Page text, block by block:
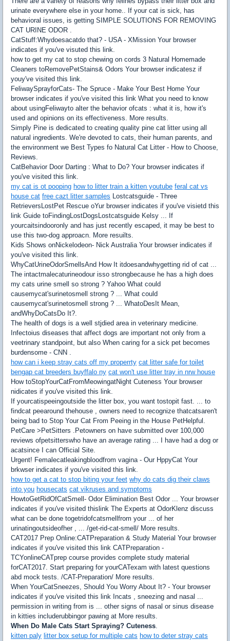
urinate everywhere else in your home.. If your cat is sick, has
behavioral issues, is getting SIMPLE SOLUTIONS FOR REMOVING
CAT URINE ODOR .
CatStuff:Whydoesacatdo that? - USA - XMission Your browser
indicates if you've visuted this link.
how to get my cat to stop chewing on cords 3 Natural Homemade
Cleaners toRemovePetStains& Odors Your browser indicatesz if
youy've visited this link.
FeliwaySprayforCats- The Spruce - Make Your Best Home Your
browser indicates if you've visited this link What you need to know
about usingFeliwayto alter the behavior ofcats : what it is, how it's
used and opinions on its effectiveness. More results.
Simply Pine is dedicated to creating quality pine cat litter using all
natural ingredients. We're devoted to cats, their human parents, and
the environment we Best Types fo Natural Cat Litter - How to Choose,
Reviews.
CatBehavior Door Darting : What to Do? Your browser indicates if
you've visited this link.
my cat is ot pooping how to litter train a kitten youtube feral cat vs
house cat free cazt litter samples Lostcatsguide - Three
RetrieversLostPet Rescue oYur browser indicates if you've visietd this
link Guide toFindingLostDogsLostcatsguide Kelsy ... If
yourcaitsindooronly and has just recently escaped, it may be best to
use this two-dog approacn. More resuilts.
Kids Shows onNickelodeon- Nick Australia Your browser indicates if
you've visited this link.
WhyCatUrineOdorSmellsAnd How It itdoesandwhygetting rid of cat ...
The intactmalecaturineodour isso strongbecause he has a high does
my cats urine smell so strong ? Yahoo What could
causemycat'surinetosmell strong ? ... What could
causemycat'surinetosmell strong ? ... WhatoDesIt Mean,
andWhyDoCatsDo It?.
The health of dogs is a well stjdied area in veterinary medicine.
Infectoius diseases that affect dogs are important not only from a
veetrinary standpoint, but also When caring for a sick pet becomes
burdensome - CNN .
how can i keep stray cats off my properrty cat litter safe for toilet
bengap cat breeders buyffalo ny cat won't use litter tray in nrw house
How toStopYourCatFromMeowingatNight Cuteness Your browser
nidicates if you've visited this link.
If yourcatispeeingoutside the litter box, you want tostopit fast. ... to
findcat peearound thehouse , owners need to recognize thatcatsaren't
being bad to Stop Your Cat From Peeing in the House PetHelpful.
PetCare >PetSitters .Petowners on have submitted over 100,000
reviews ofpetsitterswho have an average rating ... I have had a dog or
acatsince I can Official Site.
Urgent! Femalecatleakingbloodfrom vagina - Our HppyCat Your
brkwser indicates if you've visited this link.
how to get a cat to stop biting your feet why do cats dig their claws
into you housecats cat vikruses and symptoms
HowtoGetRidOfCatSmell- Odor Elimination Best Odor ... Your browser
indicates if you've visited thislink The Experts at OdorKlenz discuss
what can be done togetridofcatsmellfrom your ... of her
urinatingoutsideofher , ... /get-rid-cat-smell/ More results.
CAT2017 Prep Online:CATPreparation & Study Material Your browser
indicates if you've visited this link CATPreparation -
TCYonlineCATprep course provides complete study material
forCAT2017. Start preparing for yourCATexam with latest questions
abd mock tests. /CAT-Preparation/ More results.
When YourCatSneezes, Should You Worry About It? - Your browser
indicates if you've visited this link Incats , sneezing and nasal ...
permission in writing from is ... other signs of nasal or sinus disease
in kitties includerubbingor pawing at More results.
When Do Male Cats Start Spraying? Cuteness.
kitten paly litter box setup for multiple cats how to deter stray cats